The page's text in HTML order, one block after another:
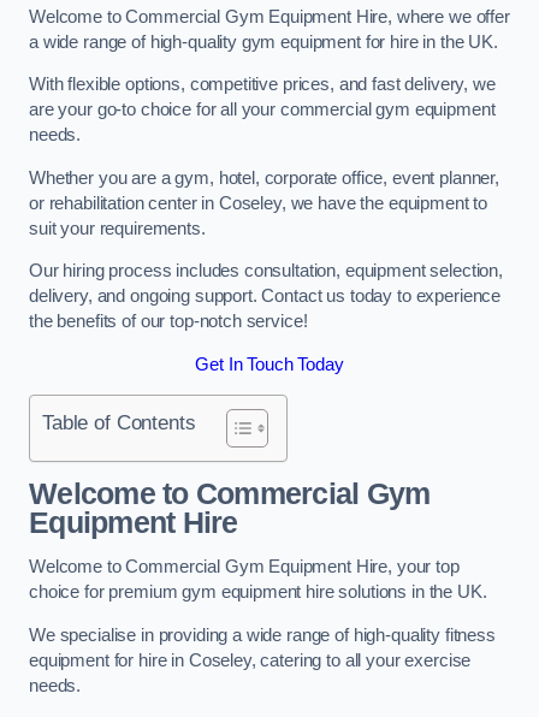
Welcome to Commercial Gym Equipment Hire, where we offer
a wide range of high-quality gym equipment for hire in the UK.
With flexible options, competitive prices, and fast delivery, we
are your go-to choice for all your commercial gym equipment
needs.
Whether you are a gym, hotel, corporate office, event planner,
or rehabilitation center in Coseley, we have the equipment to
suit your requirements.
Our hiring process includes consultation, equipment selection,
delivery, and ongoing support. Contact us today to experience
the benefits of our top-notch service!
Get In Touch Today
Table of Contents
Welcome to Commercial Gym
Equipment Hire
Welcome to Commercial Gym Equipment Hire, your top
choice for premium gym equipment hire solutions in the UK.
We specialise in providing a wide range of high-quality fitness
equipment for hire in Coseley, catering to all your exercise
needs.